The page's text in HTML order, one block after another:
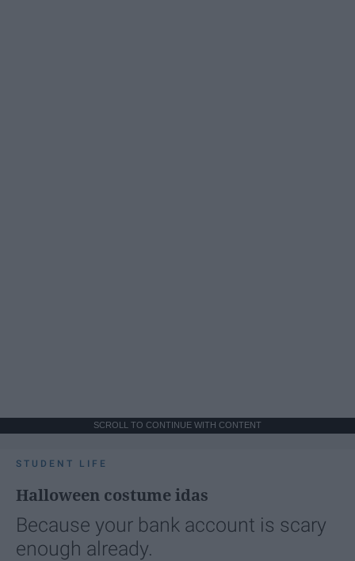
SCROLL TO CONTINUE WITH CONTENT
STUDENT LIFE
Halloween costume idas
Because your bank account is scary
enough already.